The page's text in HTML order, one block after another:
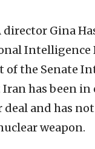
director Gina
Intelligence
the Senate
has been
deal and has
weapon.